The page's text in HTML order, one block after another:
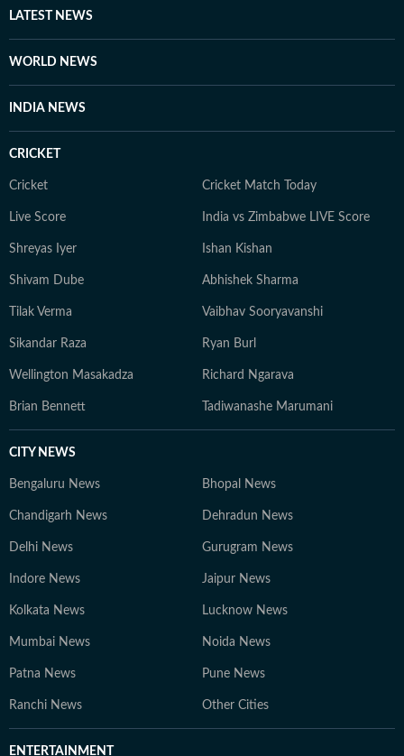
LATEST NEWS
WORLD NEWS
INDIA NEWS
CRICKET
Cricket Cricket Match Today
Live Score India vs Zimbabwe LIVE Score
Shreyas Iyer Ishan Kishan
Shivam Dube Abhishek Sharma
Tilak Verma Vaibhav Sooryavanshi
Sikandar Raza Ryan Burl
Wellington Masakadza Richard Ngarava
Brian Bennett Tadiwanashe Marumani
CITY NEWS
Bengaluru News Bhopal News
Chandigarh News Dehradun News
Delhi News Gurugram News
Indore News Jaipur News
Kolkata News Lucknow News
Mumbai News Noida News
Patna News Pune News
Ranchi News Other Cities
ENTERTAINMENT